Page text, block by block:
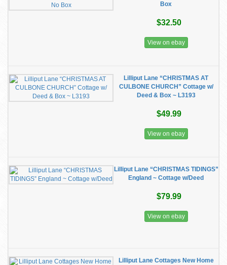
Box
$32.50
View on ebay
Lilliput Lane “CHRISTMAS AT
CULBONE CHURCH” Cottage w/
Deed & Box ~ L3193
$49.99
View on ebay
Lilliput Lane “CHRISTMAS TIDINGS”
England ~ Cottage w/Deed
$79.99
View on ebay
Lilliput Lane Cottages New Home